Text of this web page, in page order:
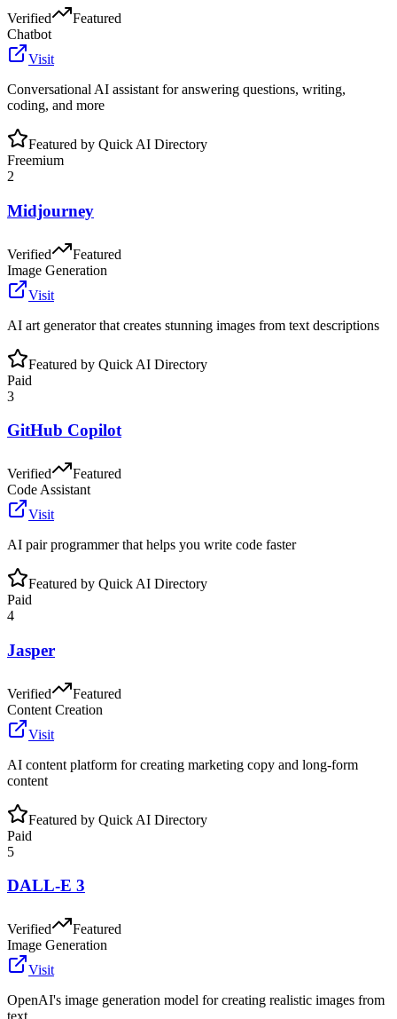
Verified
Featured
Chatbot
Visit
Conversational AI assistant for answering questions, writing,
coding, and more
Featured by Quick AI Directory
Freemium
2
Midjourney
Verified
Featured
Image Generation
Visit
AI art generator that creates stunning images from text descriptions
Featured by Quick AI Directory
Paid
3
GitHub Copilot
Verified
Featured
Code Assistant
Visit
AI pair programmer that helps you write code faster
Featured by Quick AI Directory
Paid
4
Jasper
Verified
Featured
Content Creation
Visit
AI content platform for creating marketing copy and long-form
content
Featured by Quick AI Directory
Paid
5
DALL-E 3
Verified
Featured
Image Generation
Visit
OpenAI's image generation model for creating realistic images from
text